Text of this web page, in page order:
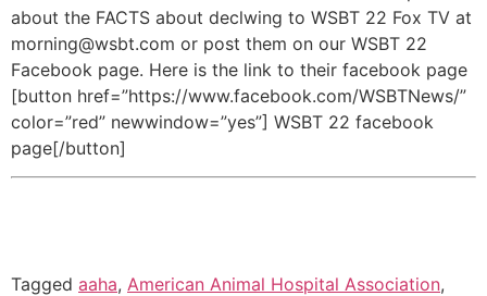
about the FACTS about declwing to WSBT 22 Fox TV at
morning@wsbt.com or post them on our WSBT 22
Facebook page. Here is the link to their facebook page
[button href=”https://www.facebook.com/WSBTNews/”
color=”red” newwindow=”yes”] WSBT 22 facebook
page[/button]
Tagged aaha, American Animal Hospital Association,